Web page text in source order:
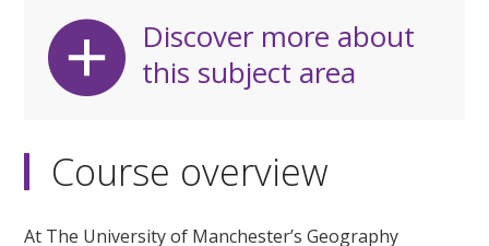
Discover more about
this subject area
Course overview
At The University of Manchester’s Geography